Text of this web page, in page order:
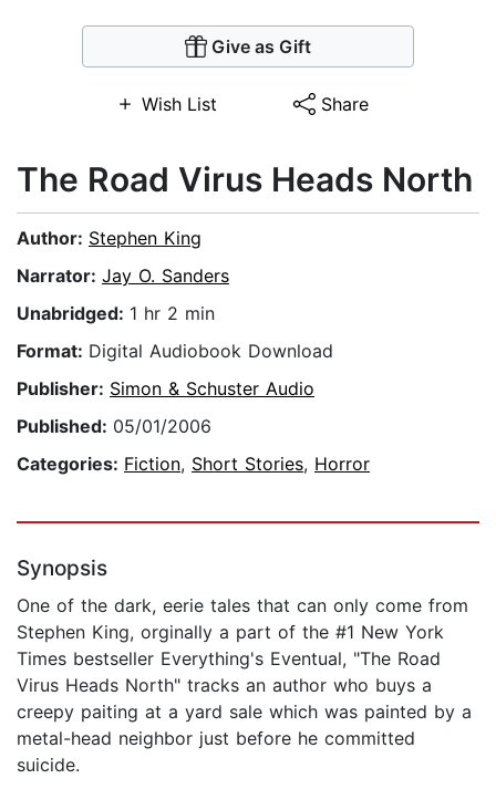
Give as Gift
Wish List Share
The Road Virus Heads North
Author: Stephen King
Narrator: Jay O. Sanders
Unabridged: 1 hr 2 min
Format: Digital Audiobook Download
Publisher: Simon & Schuster Audio
Published: 05/01/2006
Categories: Fiction, Short Stories, Horror
Synopsis
One of the dark, eerie tales that can only come from
Stephen King, orginally a part of the #1 New York
Times bestseller Everything's Eventual, "The Road
Virus Heads North" tracks an author who buys a
creepy paiting at a yard sale which was painted by a
metal-head neighbor just before he committed
suicide.